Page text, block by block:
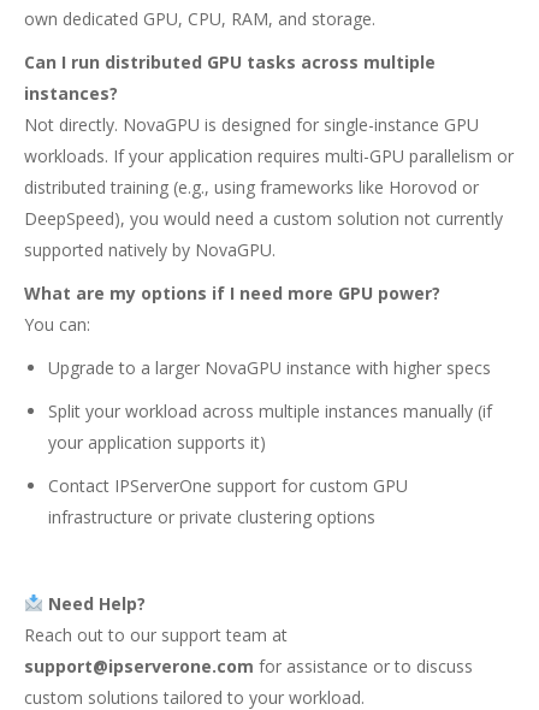
own dedicated GPU, CPU, RAM, and storage.
Can I run distributed GPU tasks across multiple
instances?
Not directly. NovaGPU is designed for single-instance GPU
workloads. If your application requires multi-GPU parallelism or
distributed training (e.g., using frameworks like Horovod or
DeepSpeed), you would need a custom solution not currently
supported natively by NovaGPU.
What are my options if I need more GPU power?
You can:
Upgrade to a larger NovaGPU instance with higher specs
Split your workload across multiple instances manually (if
your application supports it)
Contact IPServerOne support for custom GPU
infrastructure or private clustering options
Need Help?
Reach out to our support team at
support@ipserverone.com for assistance or to discuss
custom solutions tailored to your workload.